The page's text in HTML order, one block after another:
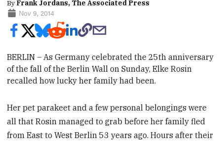
By Frank Jordans, The Associated Press
Nov 9, 2014
BERLIN –As Germany celebrated the 25th anniversary
of the fall of the Berlin Wall on Sunday, Elke Rosin
recalled how lucky her family had been.
Her pet parakeet and a few personal belongings were
all that Rosin managed to grab before her family fled
from East to West Berlin 53 years ago. Hours after their